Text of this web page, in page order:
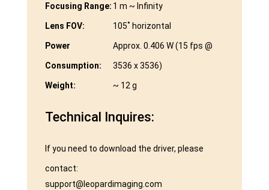
Focusing Range: 1 m ~ Infinity
Lens FOV: 105˚ horizontal
Power
Consumption:
Approx. 0.406 W (15 fps @
3536 x 3536)
Weight: ~ 12 g
Technical Inquires:
If you need to download the driver, please
contact:
support@leopardimaging.com